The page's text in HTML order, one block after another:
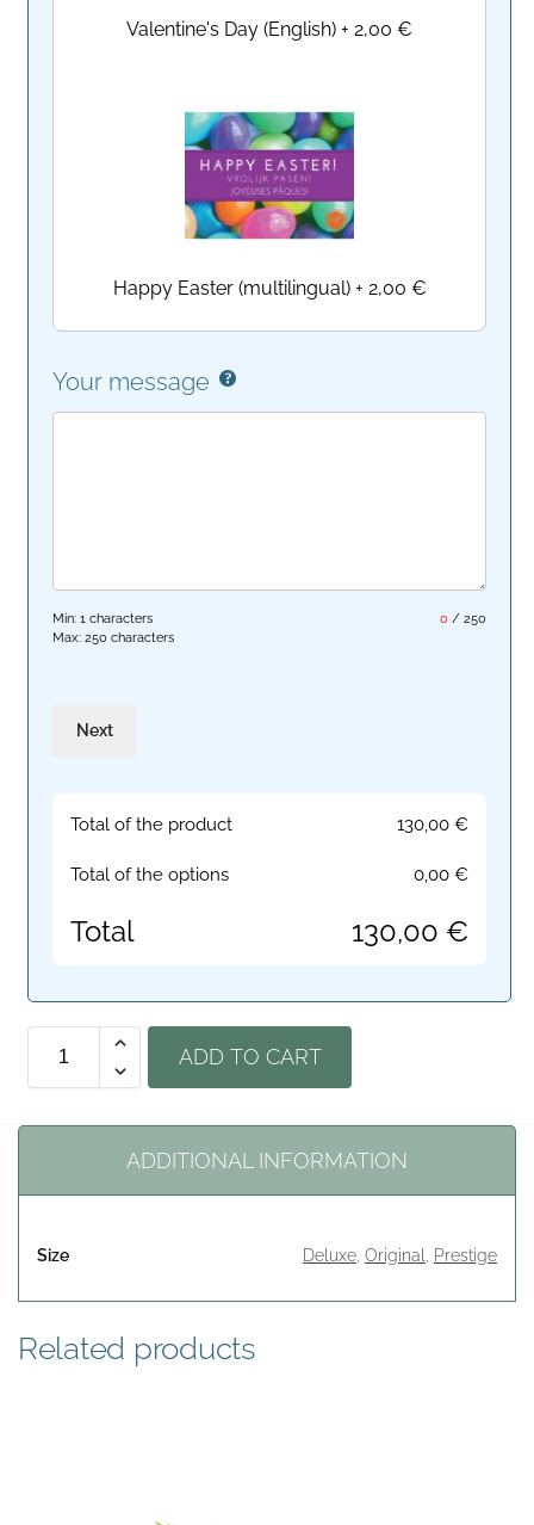
Valentine's Day (English) +2,00 €
Happy Easter (multilingual)+ 2,00 €
Your message
0 /250
Min: 1 characters
Max: 250 characters
Next
Total of the product 130,00€
Total of the options 0,00€
Total 130,00 €
ADD TO CART
ADDITIONAL INFORMATION
Size Deluxe Original Prestige
Related products